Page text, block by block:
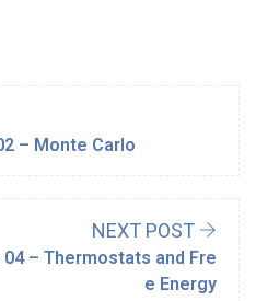
– Monte Carlo
NEXT POST
– Thermostats and Fre
e Energy